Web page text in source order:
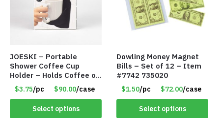
JOESKI – Portable
Shower Coffee Cup
Holder – Holds Coffee or
Cocktails – Silicone Drink
Holder Grips Any Shiny
Bath Surface – Item
$3.75/pc $90.00/case
Select options
Dowling Money Magnet
Bills – Set of 12 – Item
#7742 735020
$1.50/pc $72.00/case
Select options